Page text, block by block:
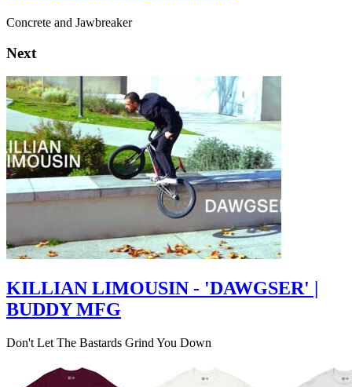
Concrete and Jawbreaker
Next
KILLIAN LIMOUSIN - 'DAWGSER' |
BUDDY MFG
Don't Let The Bastards Grind You Down